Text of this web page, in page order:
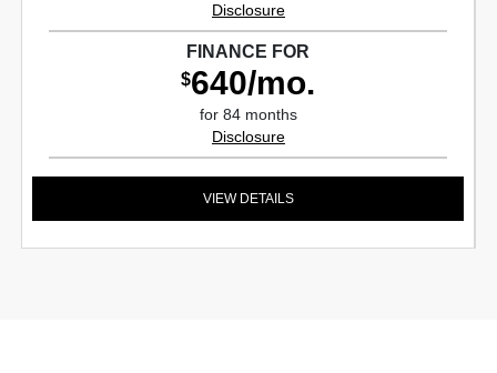
Disclosure
FINANCE FOR
$640/mo.
for 84 months
Disclosure
VIEW DETAILS